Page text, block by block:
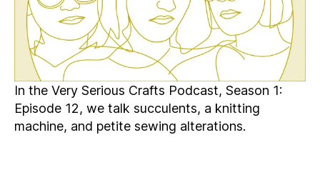
Things
Sushi
In the Very Serious Crafts Podcast, Season 1:
Episode 12, we talk succulents, a knitting
machine, and petite sewing alterations.